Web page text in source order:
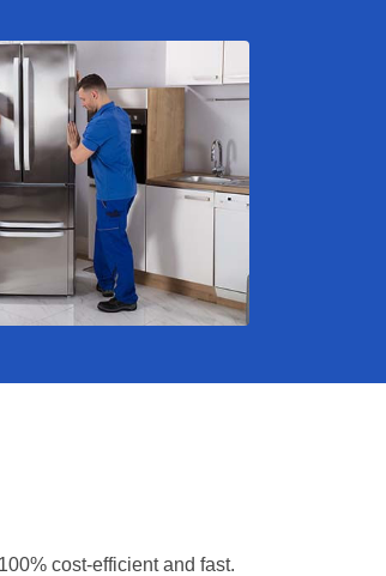
cost-efficient and fast.